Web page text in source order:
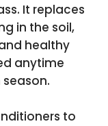
It replaces
in the soil,
healthy
anytime
to